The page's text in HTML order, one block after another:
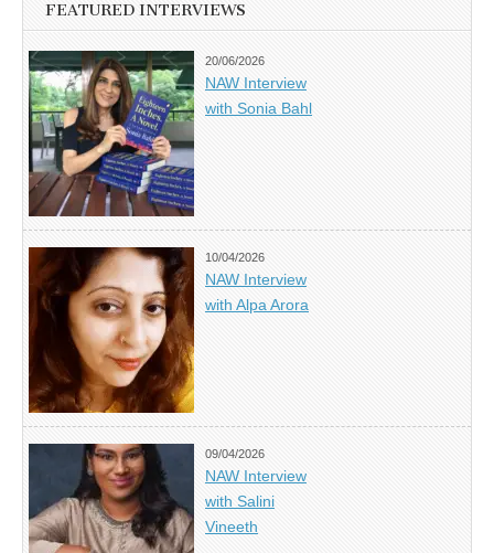
FEATURED INTERVIEWS
20/06/2026
NAW Interview
with Sonia Bahl
10/04/2026
NAW Interview
with Alpa Arora
09/04/2026
NAW Interview
with Salini
Vineeth